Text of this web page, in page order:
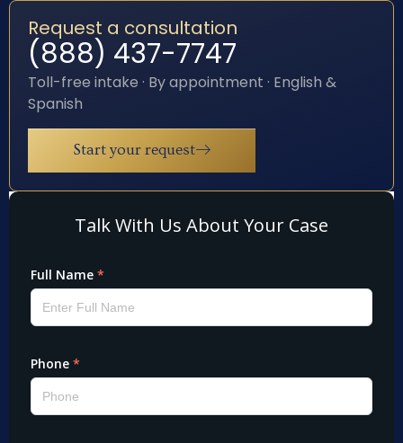
Request a consultation
(888) 437-7747
Toll-free intake · By appointment · English &
Spanish
Start your request